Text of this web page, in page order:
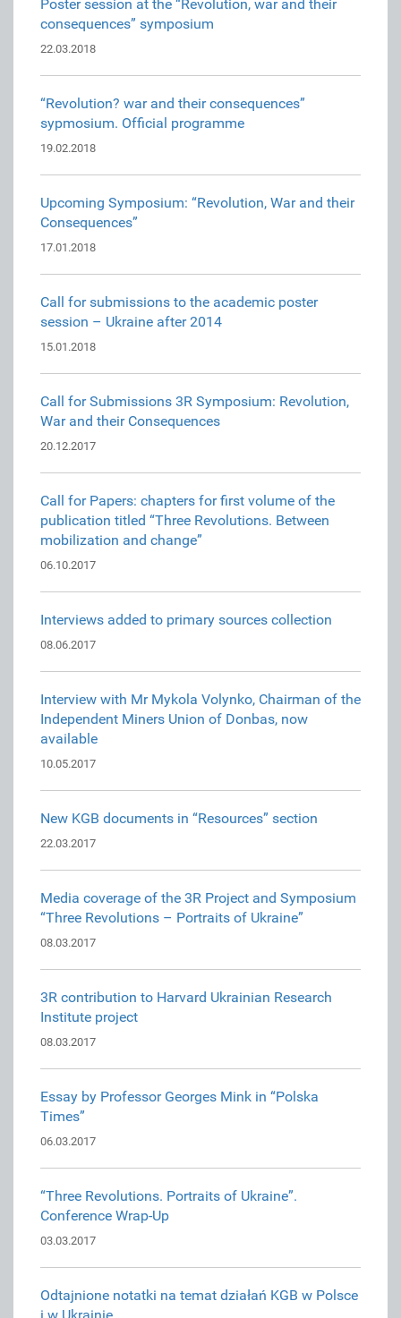
Poster session at the “Revolution, war and their
consequences” symposium
22.03.2018
“Revolution? war and their consequences”
sypmosium. Official programme
19.02.2018
Upcoming Symposium: “Revolution, War and their
Consequences”
17.01.2018
Call for submissions to the academic poster
session – Ukraine after 2014
15.01.2018
Call for Submissions 3R Symposium: Revolution,
War and their Consequences
20.12.2017
Call for Papers: chapters for first volume of the
publication titled “Three Revolutions. Between
mobilization and change”
06.10.2017
Interviews added to primary sources collection
08.06.2017
Interview with Mr Mykola Volynko, Chairman of the
Independent Miners Union of Donbas, now
available
10.05.2017
New KGB documents in “Resources” section
22.03.2017
Media coverage of the 3R Project and Symposium
“Three Revolutions – Portraits of Ukraine”
08.03.2017
3R contribution to Harvard Ukrainian Research
Institute project
08.03.2017
Essay by Professor Georges Mink in “Polska
Times”
06.03.2017
“Three Revolutions. Portraits of Ukraine”.
Conference Wrap-Up
03.03.2017
Odtajnione notatki na temat działań KGB w Polsce
i w Ukrainie